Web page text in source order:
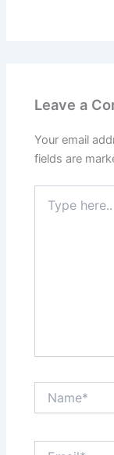
Leave a
Your email
fields are
here..